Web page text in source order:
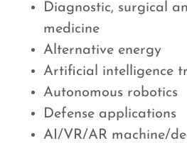
Diagnostic, surgical
medicine
Alternative energy
Artificial intelligence
Autonomous robotics
Defense applications
AI/VR/AR machine/